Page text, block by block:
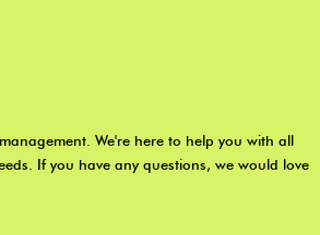
We're here to help you with all
If you have any questions, we would love